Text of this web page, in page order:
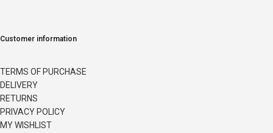
Customer information
TERMS OF PURCHASE
DELIVERY
RETURNS
PRIVACY POLICY
MY WISHLIST